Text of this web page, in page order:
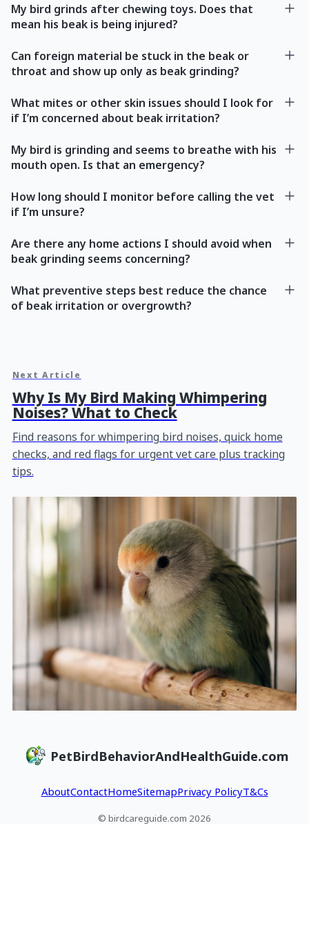
My bird grinds after chewing toys. Does that
mean his beak is being injured?
Can foreign material be stuck in the beak or
throat and show up only as beak grinding?
What mites or other skin issues should I look for
if I’m concerned about beak irritation?
My bird is grinding and seems to breathe with his
mouth open. Is that an emergency?
How long should I monitor before calling the vet
if I’m unsure?
Are there any home actions I should avoid when
beak grinding seems concerning?
What preventive steps best reduce the chance
of beak irritation or overgrowth?
Next Article
Why Is My Bird Making Whimpering
Noises? What to Check
Find reasons for whimpering bird noises, quick home
checks, and red flags for urgent vet care plus tracking
tips.
PetBirdBehaviorAndHealthGuide.com
AboutContactHomeSitemapPrivacy PolicyT&Cs
© birdcareguide.com 2026